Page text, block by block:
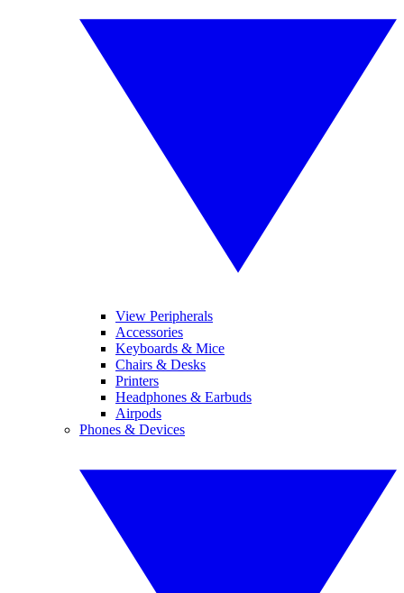
View Peripherals
Accessories
Keyboards & Mice
Chairs & Desks
Printers
Headphones & Earbuds
Airpods
Phones & Devices